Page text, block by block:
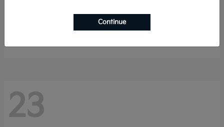
Sportage Hybrid
$33,009
23
Continue